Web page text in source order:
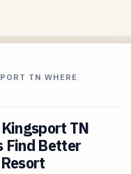
TN WHERE
TN
Find Better